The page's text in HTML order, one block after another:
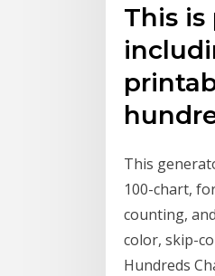
This
This
100-chart,
counting,
color, skip-
Hundreds